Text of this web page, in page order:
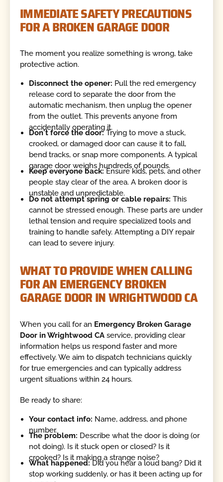
IMMEDIATE SAFETY PRECAUTIONS
FOR A BROKEN GARAGE DOOR
The moment you realize something is wrong, take
protective action.
Disconnect the opener: Pull the red emergency
release cord to separate the door from the
automatic mechanism, then unplug the opener
from the outlet. This prevents anyone from
accidentally operating it.
Don't force the door:Trying to move a stuck,
crooked, or damaged door can cause it to fall,
bend tracks, or snap more components. A typical
garage door weighs hundreds of pounds.
Keep everyone back:Ensure kids, pets, and other
people stay clear of the area. A broken door is
unstable and unpredictable.
Do not attempt spring or cable repairs: This
cannot be stressed enough. These parts are under
lethal tension and require specialized tools and
training to handle safely. Attempting a DIY repair
can lead to severe injury.
WHAT TO PROVIDE WHEN CALLING
FOR AN EMERGENCY BROKEN
GARAGE DOOR IN WRIGHTWOOD CA
When you call for an Emergency Broken Garage
Door in Wrightwood CA service, providing clear
information helps us respond faster and more
effectively. We aim to dispatch technicians quickly
for true emergencies and can typically address
urgent situations within 24 hours.
Be ready to share:
Your contact info: Name, address, and phone
number.
The problem: Describe what the door is doing (or
not doing). Is it stuck open or closed? Is it
crooked? Is it making a strange noise?
What happened:Did you hear a loud bang? Did it
stop working suddenly, or has it been acting up for